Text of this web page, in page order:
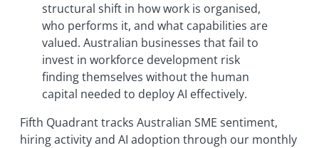
structural shift in how work is organised,
who performs it, and what capabilities are
valued. Australian businesses that fail to
invest in workforce development risk
finding themselves without the human
capital needed to deploy AI effectively.
Fifth Quadrant tracks Australian SME sentiment,
hiring activity and AI adoption through our monthly